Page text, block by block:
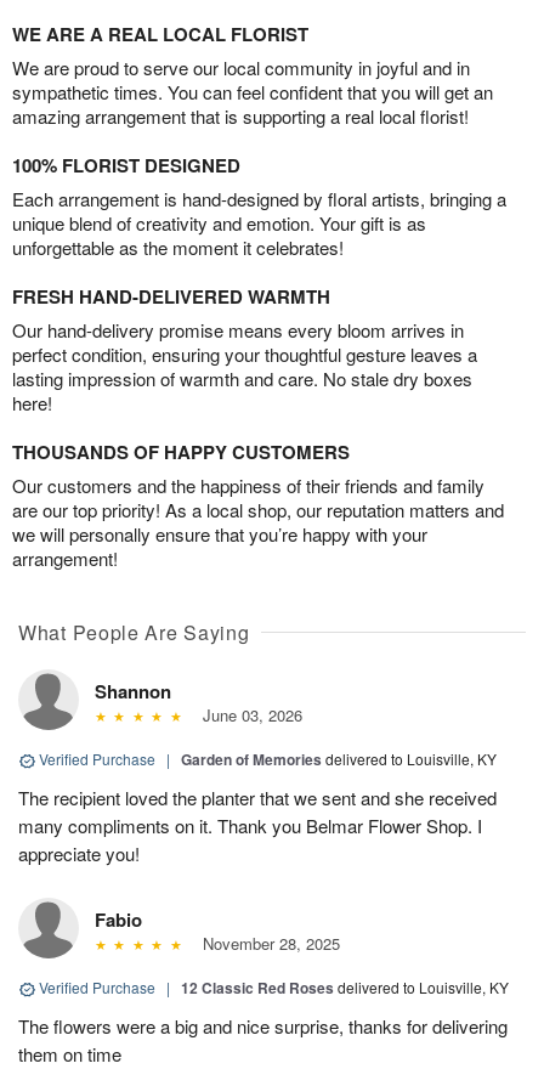
WE ARE A REAL LOCAL FLORIST
We are proud to serve our local community in joyful and in
sympathetic times. You can feel confident that you will get an
amazing arrangement that is supporting a real local florist!
100% FLORIST DESIGNED
Each arrangement is hand-designed by floral artists, bringing a
unique blend of creativity and emotion. Your gift is as
unforgettable as the moment it celebrates!
FRESH HAND-DELIVERED WARMTH
Our hand-delivery promise means every bloom arrives in
perfect condition, ensuring your thoughtful gesture leaves a
lasting impression of warmth and care. No stale dry boxes
here!
THOUSANDS OF HAPPY CUSTOMERS
Our customers and the happiness of their friends and family
are our top priority! As a local shop, our reputation matters and
we will personally ensure that you’re happy with your
arrangement!
What People Are Saying
Shannon
June 03, 2026
Verified Purchase | Garden of Memories delivered to Louisville, KY
The recipient loved the planter that we sent and she received
many compliments on it. Thank you Belmar Flower Shop. I
appreciate you!
Fabio
November 28, 2025
Verified Purchase | 12 Classic Red Roses delivered to Louisville, KY
The flowers were a big and nice surprise, thanks for delivering
them on time